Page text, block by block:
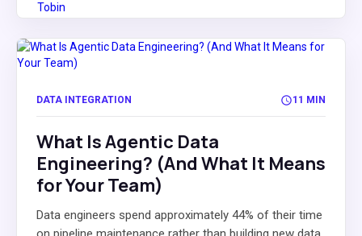
DATA INTEGRATION 11 MIN
What Is Agentic Data
Engineering? (And What It Means
for Your Team)
Data engineers spend approximately 44% of their time